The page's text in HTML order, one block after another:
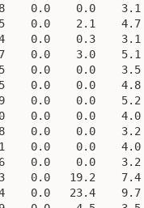
0.0    0.0    3.1
0.0    2.1
0.0    0.3
0.0    3.0
0.0    0.0    3.5
0.0    0.0
0.0    0.0
0.0    0.0    4.0
0.0    0.0    3.2
0.0    0.0    4.0
0.0    0.0    3.2
0.0   19.2
0.0   23.4